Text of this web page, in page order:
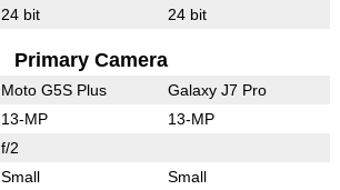
24 bit 24 bit
Primary Camera
Moto G5S Plus Galaxy J7 Pro
13-MP 13-MP
f/2
Small Small